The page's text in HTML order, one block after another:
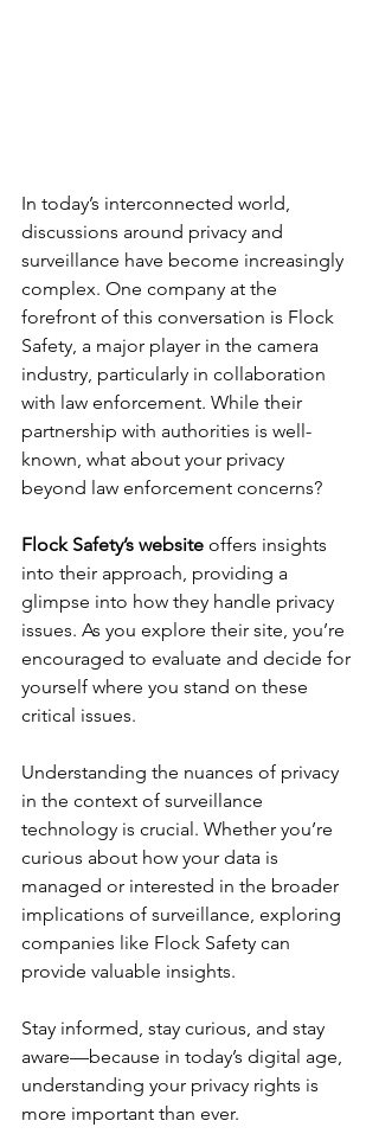
In today’s interconnected world,
discussions around privacy and
surveillance have become increasingly
complex. One company at the
forefront of this conversation is Flock
Safety, a major player in the camera
industry, particularly in collaboration
with law enforcement. While their
partnership with authorities is well-
known, what about your privacy
beyond law enforcement concerns?
Flock Safety’s website offers insights
into their approach, providing a
glimpse into how they handle privacy
issues. As you explore their site, you’re
encouraged to evaluate and decide for
yourself where you stand on these
critical issues.
Understanding the nuances of privacy
in the context of surveillance
technology is crucial. Whether you’re
curious about how your data is
managed or interested in the broader
implications of surveillance, exploring
companies like Flock Safety can
provide valuable insights.
Stay informed, stay curious, and stay
aware—because in today’s digital age,
understanding your privacy rights is
more important than ever.